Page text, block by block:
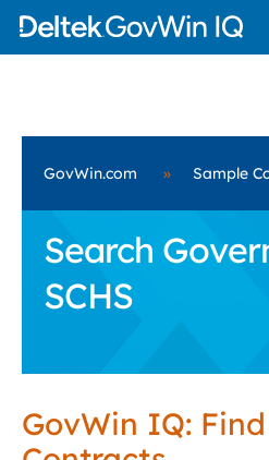
GovWin.com » Sample
Search
SCHS
GovWin IQ: